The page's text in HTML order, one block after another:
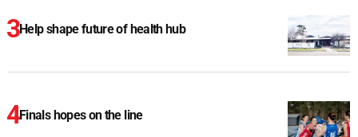
Help shape future of health hub
Finals hopes on the line